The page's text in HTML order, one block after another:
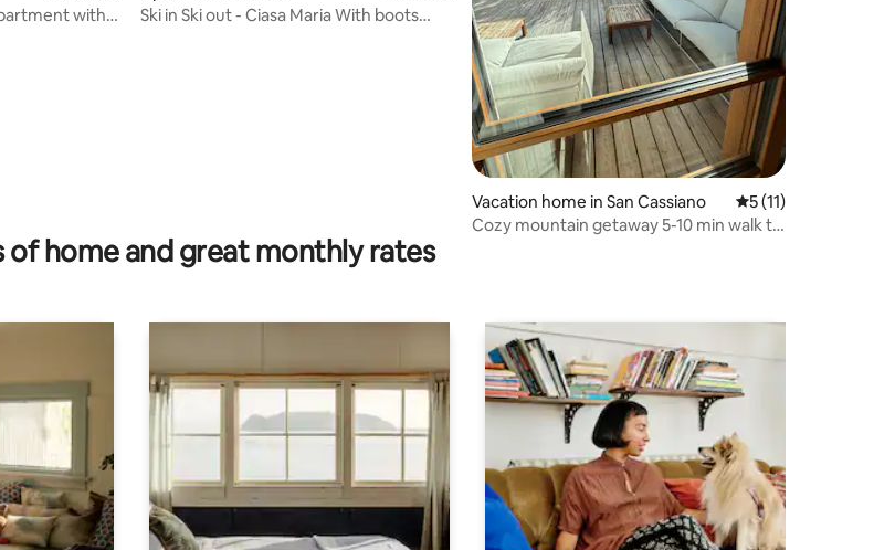
with
Ski in Ski out - Ciasa Maria With boots
Vacation home in San Cassiano 5 out of 5
5 (11)
Cozy mountain getaway 5-10 min walk to
home and great monthly rates